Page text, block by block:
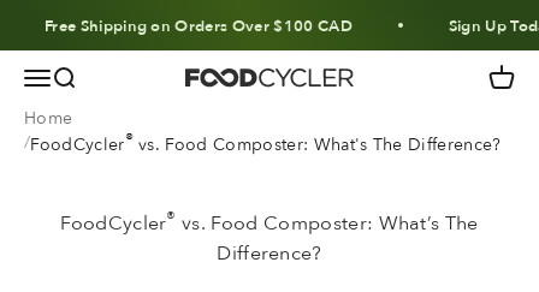
Skip to content
Free Shipping on Orders Over $100 CAD Sign Up
MenuSearch FoodCycler Cart
Home
FoodCycler®vs. Food Composter: What's The Difference?
FoodCycler® vs. Food Composter: What’s The
Difference?